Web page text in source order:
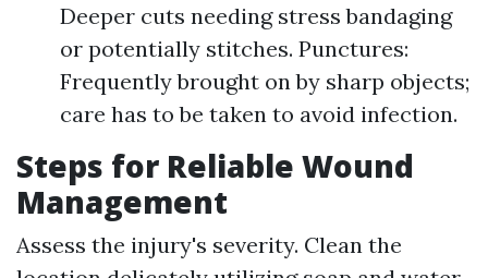
Deeper cuts needing stress bandaging
or potentially stitches. Punctures:
Frequently brought on by sharp objects;
care has to be taken to avoid infection.
Steps for Reliable Wound
Management
Assess the injury's severity. Clean the